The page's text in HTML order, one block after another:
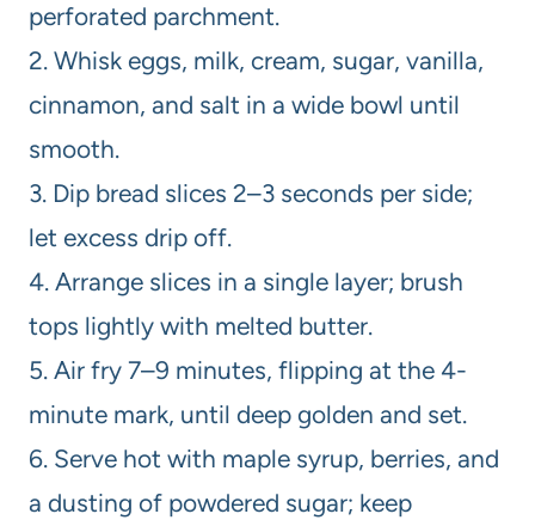
perforated parchment.
2. Whisk eggs, milk, cream, sugar, vanilla,
cinnamon, and salt in a wide bowl until
smooth.
3. Dip bread slices 2–3 seconds per side;
let excess drip off.
4. Arrange slices in a single layer; brush
tops lightly with melted butter.
5. Air fry 7–9 minutes, flipping at the 4-
minute mark, until deep golden and set.
6. Serve hot with maple syrup, berries, and
a dusting of powdered sugar; keep